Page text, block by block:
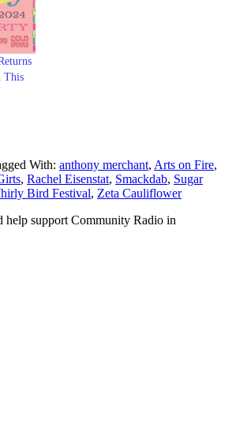
This
With: anthony merchant, Arts on Fire,
, Rachel Eisenstat, Smackdab, Sugar
Bird Festival, Zeta Cauliflower
help support Community Radio in